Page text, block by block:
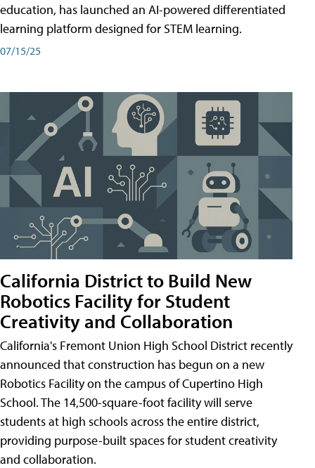
education, has launched an AI-powered differentiated
learning platform designed for STEM learning.
07/15/25
California District to Build New
Robotics Facility for Student
Creativity and Collaboration
California's Fremont Union High School District recently
announced that construction has begun on a new
Robotics Facility on the campus of Cupertino High
School. The 14,500-square-foot facility will serve
students at high schools across the entire district,
providing purpose-built spaces for student creativity
and collaboration.